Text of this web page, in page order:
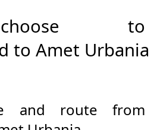
to
to Amet Urbania
and route from